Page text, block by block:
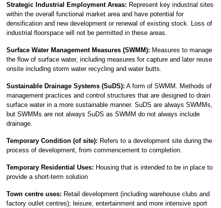
Strategic Industrial Employment Areas: Represent key industrial sites
within the overall functional market area and have potential for
densification and new development or renewal of existing stock. Loss of
industrial floorspace will not be permitted in these areas.
Surface Water Management Measures (SWMM): Measures to manage
the flow of surface water, including measures for capture and later reuse
onsite including storm water recycling and water butts.
Sustainable Drainage Systems (SuDS): A form of SWMM. Methods of
management practices and control structures that are designed to drain
surface water in a more sustainable manner. SuDS are always SWMMs,
but SWMMs are not always SuDS as SWMM do not always include
drainage.
Temporary Condition (of site): Refers to a development site during the
process of development, from commencement to completion.
Temporary Residential Uses: Housing that is intended to be in place to
provide a short-term solution
Town centre uses: Retail development (including warehouse clubs and
factory outlet centres); leisure, entertainment and more intensive sport